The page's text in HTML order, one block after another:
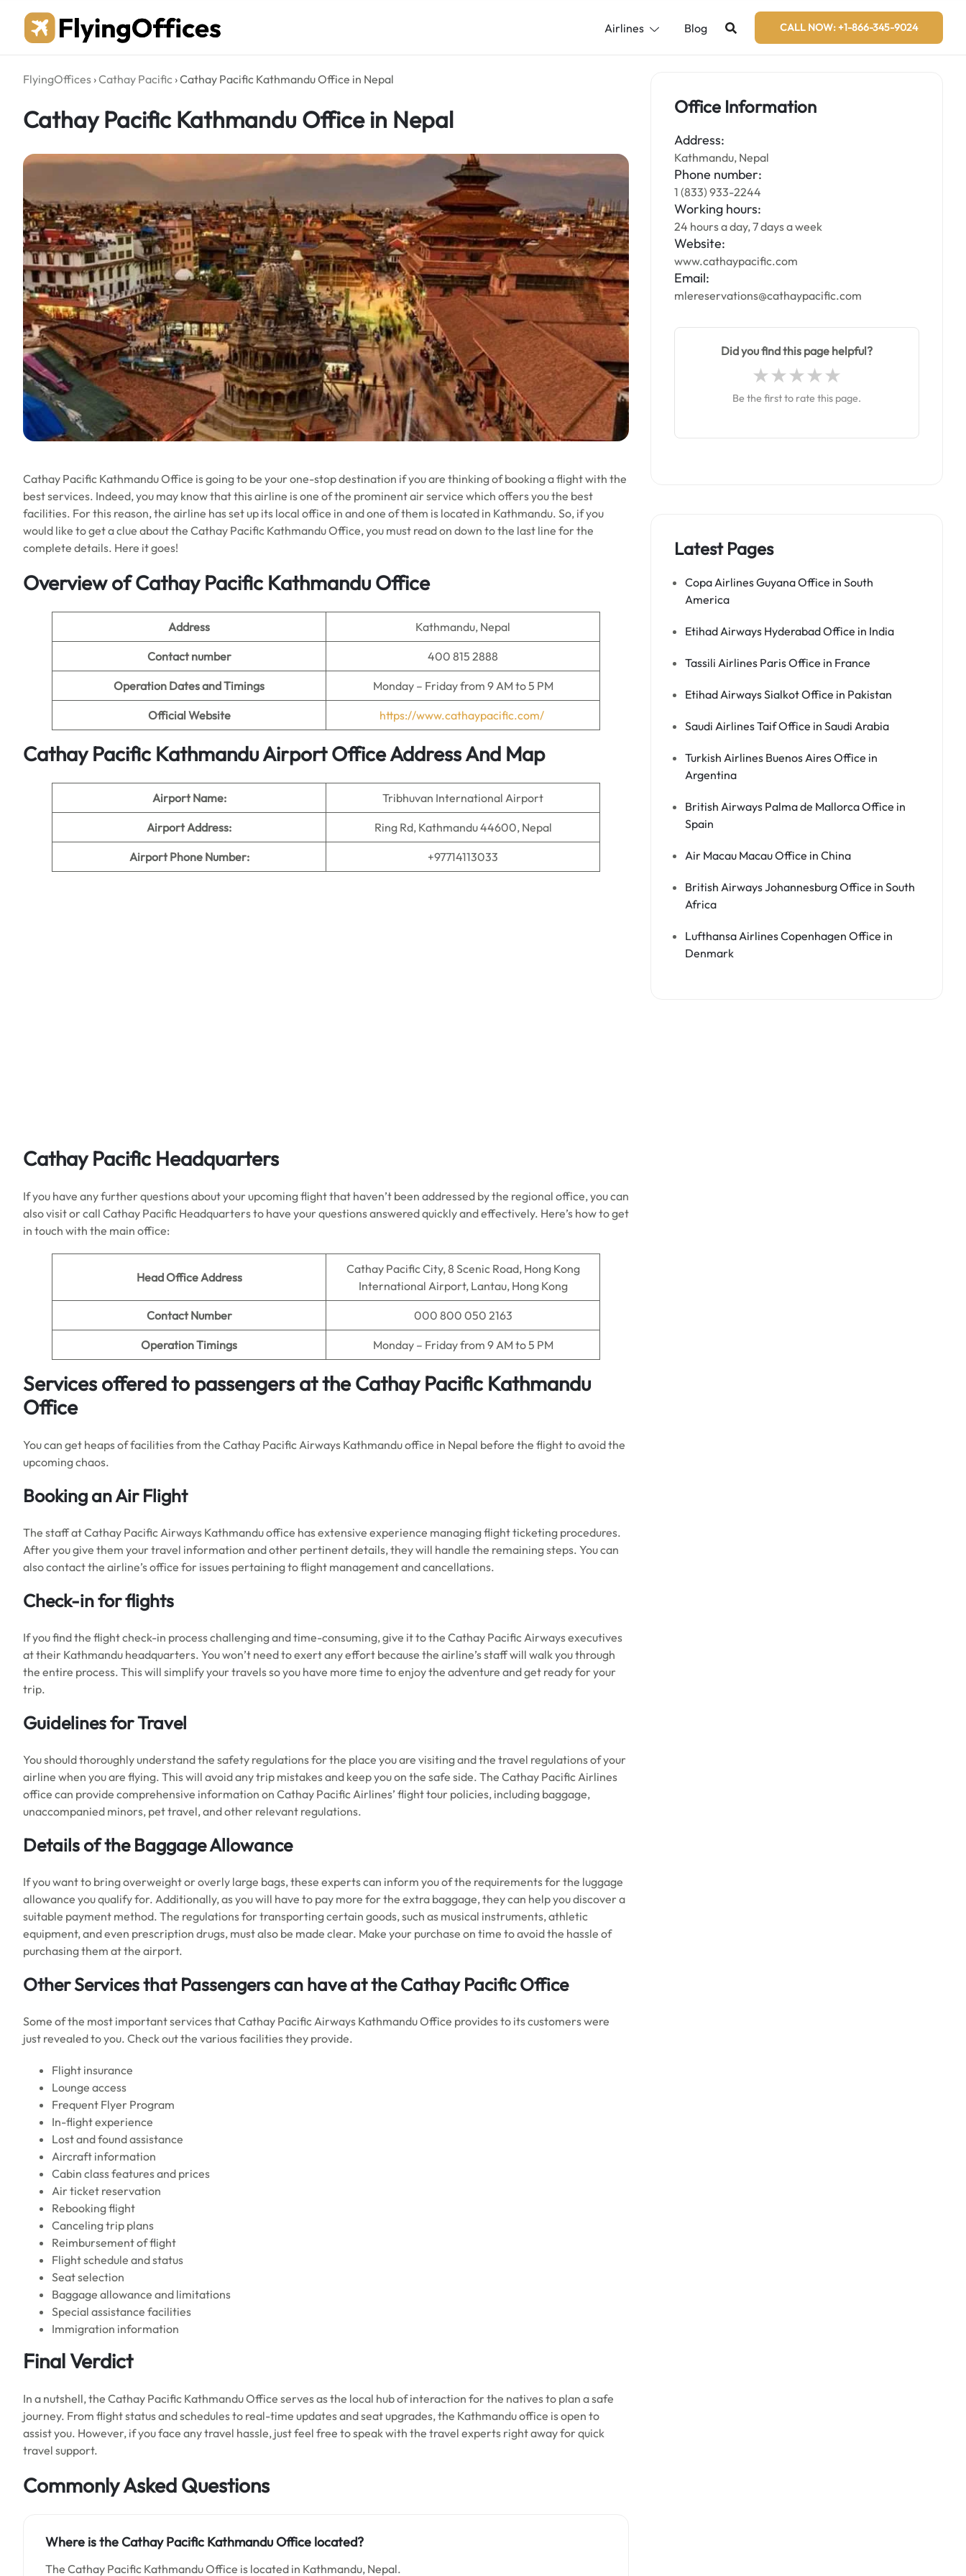
content
Airlines Blog CALL NOW: +1-866-345-9024
FlyingOffices ›Cathay Pacific ›Cathay Pacific Kathmandu Office in Nepal
Cathay Pacific Kathmandu Office in Nepal
Cathay Pacific Kathmandu Office is going to be your one-stop destination if you are thinking of booking a flight with the
best services. Indeed, you may know that this airline is one of the prominent air service which offers you the best
facilities. For this reason, the airline has set up its local office in and one of them is located in Kathmandu. So, if you
would like to get a clue about the Cathay Pacific Kathmandu Office, you must read on down to the last line for the
complete details. Here it goes!
Overview of Cathay Pacific Kathmandu Office
Address Kathmandu, Nepal
Contact number 400 815 2888
Operation Dates and Timings Monday – Friday from 9 AM to 5 PM
Official Website https://www.cathaypacific.com/
Cathay Pacific Kathmandu Airport Office Address And Map
Airport Name: Tribhuvan International Airport
Airport Address: Ring Rd, Kathmandu 44600, Nepal
Airport Phone Number: +97714113033
Cathay Pacific Headquarters
If you have any further questions about your upcoming flight that haven’t been addressed by the regional office, you can
also visit or call Cathay Pacific Headquarters to have your questions answered quickly and effectively. Here’s how to get
in touch with the main office:
Head Office Address
Cathay Pacific City, 8 Scenic Road, Hong Kong
International Airport, Lantau, Hong Kong
Contact Number 000 800 050 2163
Operation Timings Monday – Friday from 9 AM to 5 PM
Services offered to passengers at the Cathay Pacific Kathmandu
Office
You can get heaps of facilities from the Cathay Pacific Airways Kathmandu office in Nepal before the flight to avoid the
upcoming chaos.
Booking an Air Flight
The staff at Cathay Pacific Airways Kathmandu office has extensive experience managing flight ticketing procedures.
After you give them your travel information and other pertinent details, they will handle the remaining steps. You can
also contact the airline’s office for issues pertaining to flight management and cancellations.
Check-in for flights
If you find the flight check-in process challenging and time-consuming, give it to the Cathay Pacific Airways executives
at their Kathmandu headquarters. You won’t need to exert any effort because the airline’s staff will walk you through
the entire process. This will simplify your travels so you have more time to enjoy the adventure and get ready for your
trip.
Guidelines for Travel
You should thoroughly understand the safety regulations for the place you are visiting and the travel regulations of your
airline when you are flying. This will avoid any trip mistakes and keep you on the safe side. The Cathay Pacific Airlines
office can provide comprehensive information on Cathay Pacific Airlines’ flight tour policies, including baggage,
unaccompanied minors, pet travel, and other relevant regulations.
Details of the Baggage Allowance
If you want to bring overweight or overly large bags, these experts can inform you of the requirements for the luggage
allowance you qualify for. Additionally, as you will have to pay more for the extra baggage, they can help you discover a
suitable payment method. The regulations for transporting certain goods, such as musical instruments, athletic
equipment, and even prescription drugs, must also be made clear. Make your purchase on time to avoid the hassle of
purchasing them at the airport.
Other Services that Passengers can have at the Cathay Pacific Office
Some of the most important services that Cathay Pacific Airways Kathmandu Office provides to its customers were
just revealed to you. Check out the various facilities they provide.
Flight insurance
Lounge access
Frequent Flyer Program
In-flight experience
Lost and found assistance
Aircraft information
Cabin class features and prices
Air ticket reservation
Rebooking flight
Canceling trip plans
Reimbursement of flight
Flight schedule and status
Seat selection
Baggage allowance and limitations
Special assistance facilities
Immigration information
Final Verdict
In a nutshell, the Cathay Pacific Kathmandu Office serves as the local hub of interaction for the natives to plan a safe
journey. From flight status and schedules to real-time updates and seat upgrades, the Kathmandu office is open to
assist you. However, if you face any travel hassle, just feel free to speak with the travel experts right away for quick
travel support.
Commonly Asked Questions
Where is the Cathay Pacific Kathmandu Office located?
The Cathay Pacific Kathmandu Office is located in Kathmandu, Nepal.
Office Information
Address:
Kathmandu, Nepal
Phone number:
1 (833) 933-2244
Working hours:
24 hours a day, 7 days a week
Website:
www.cathaypacific.com
Email:
mlereservations@cathaypacific.com
Did you find this page helpful?
Be the first to rate this page.
Latest Pages
Copa Airlines Guyana Office in South
America
Etihad Airways Hyderabad Office in India
Tassili Airlines Paris Office in France
Etihad Airways Sialkot Office in Pakistan
Saudi Airlines Taif Office in Saudi Arabia
Turkish Airlines Buenos Aires Office in
Argentina
British Airways Palma de Mallorca Office in
Spain
Air Macau Macau Office in China
British Airways Johannesburg Office in South
Africa
Lufthansa Airlines Copenhagen Office in
Denmark